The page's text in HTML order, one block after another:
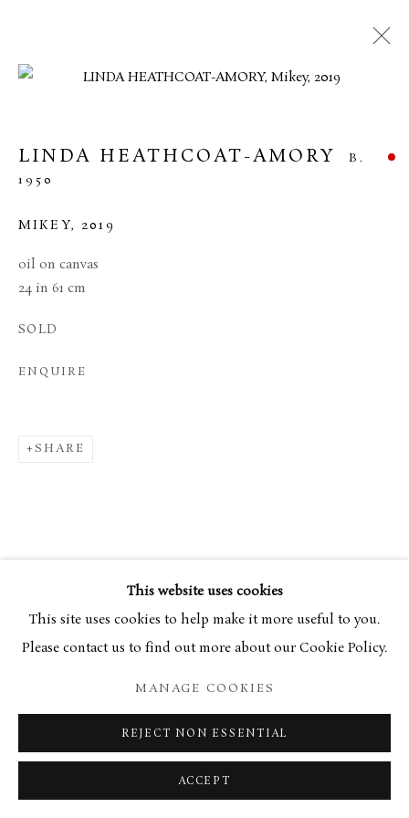
MANAGE COOKIES
SITE BY ARTLOGIC
34 Bury Street London SW1Y 6AU
This website uses cookies
This site uses cookies to help make it more useful to you.
Please contact us to find out more about our Cookie Policy.
MANAGE COOKIES
REJECT NON ESSENTIAL
ACCEPT
LINDA HEATHCOAT-AMORY
B.
1950
MIKEY, 2019
oil on canvas
24 in 61 cm
SOLD
ENQUIRE
SHARE